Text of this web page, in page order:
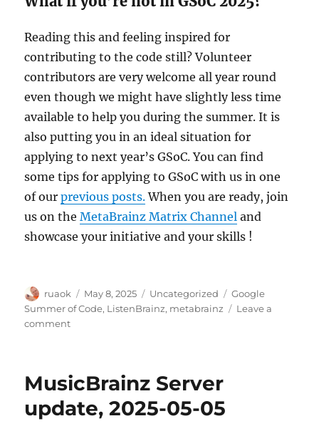
Reading this and feeling inspired for
contributing to the code still? Volunteer
contributors are very welcome all year round
even though we might have slightly less time
available to help you during the summer. It is
also putting you in an ideal situation for
applying to next year’s GSoC. You can find
some tips for applying to GSoC with us in one
of ourprevious posts.When you are ready, join
us on theMetaBrainz Matrix Channel and
showcase your initiative and your skills !
Author
ruaok
Posted
on
May 8, 2025 Categories
Uncategorized Tags
Google
Summer of Code, ListenBrainz, metabrainz
Leave a
commenton
Code
MusicBrainz Server
update, 2025-05-05